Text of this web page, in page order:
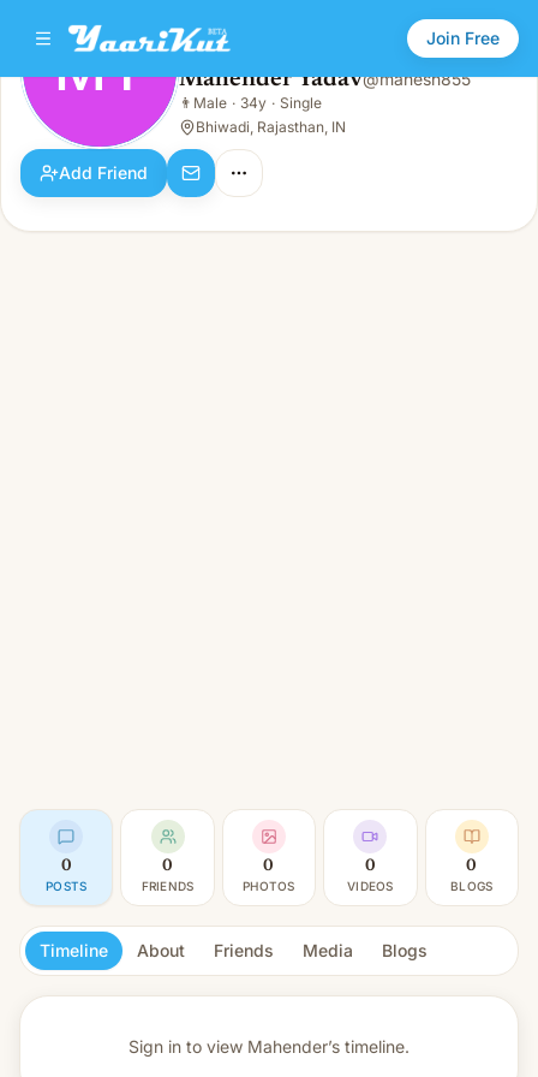
Join Free
MY Mahender Yadav
Male · 34y · Single
MY Mahender Yadav@mahesh855
👨 Male · 34y · Single
Bhiwadi, Rajasthan, IN
Add Friend
0
POSTS
0
FRIENDS
0
PHOTOS
0
VIDEOS
0
BLOGS
Timeline About Friends Media Blogs
Sign in to view Mahender’s timeline.